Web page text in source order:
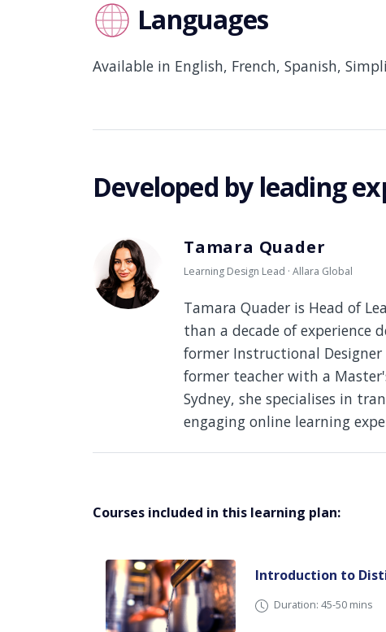
Languages
Available in English, French, Spanish,
Developed by leading
Tamara Quader
Learning Design Lead · Allara Global
Tamara Quader is Head of
than a decade of experience
former Instructional
former teacher with a
Sydney, she specialises in
engaging online learning
Courses included in this learning plan:
Introduction to
Duration: 45-50 mins